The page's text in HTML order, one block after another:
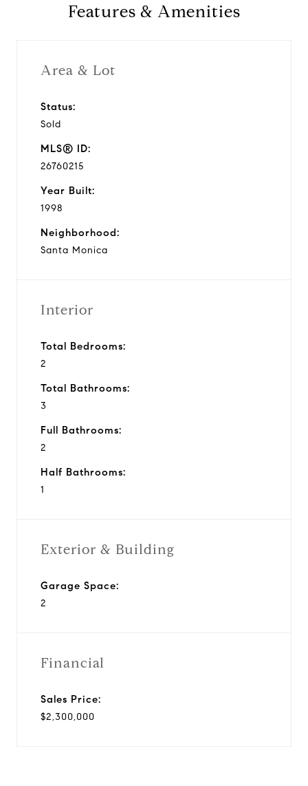
Features & Amenities
Area & Lot
Status:
Sold
MLS® ID:
26760215
Year Built:
1998
Neighborhood:
Santa Monica
Interior
Total Bedrooms:
2
Total Bathrooms:
3
Full Bathrooms:
2
Half Bathrooms:
1
Exterior & Building
Garage Space:
2
Financial
Sales Price:
$2,300,000